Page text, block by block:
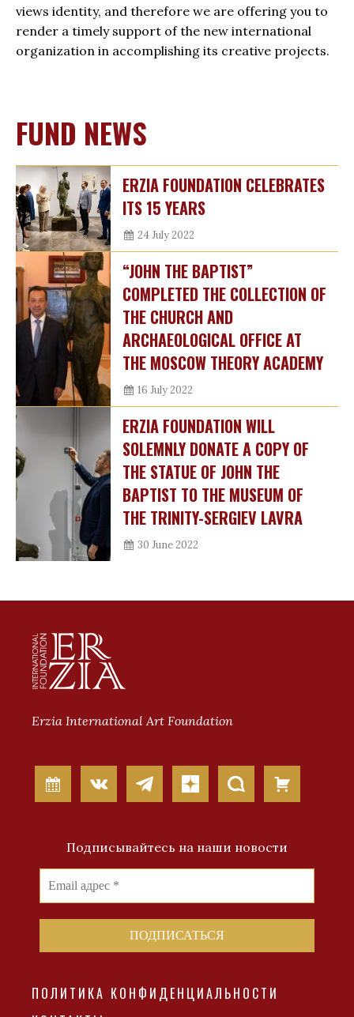
views identity, and therefore we are offering you to
render a timely support of the new international
organization in accomplishing its creative projects.
FUND NEWS
ERZIA FOUNDATION CELEBRATES
ITS 15 YEARS
24 July 2022
“JOHN THE BAPTIST”
COMPLETED THE COLLECTION OF
THE CHURCH AND
ARCHAEOLOGICAL OFFICE AT
THE MOSCOW THEORY ACADEMY
16 July 2022
ERZIA FOUNDATION WILL
SOLEMNLY DONATE A COPY OF
THE STATUE OF JOHN THE
BAPTIST TO THE MUSEUM OF
THE TRINITY-SERGIEV LAVRA
30 June 2022
Erzia International Art Foundation
Подписывайтесь на наши новости
ПОЛИТИКА КОНФИДЕНЦИАЛЬНОСТИ